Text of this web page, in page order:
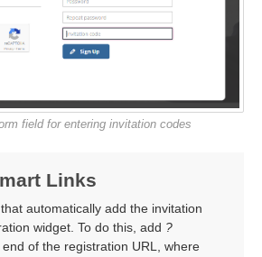
field for entering invitation codes
Links
automatically add the invitation
widget. To do this, add ?
of the registration URL, where